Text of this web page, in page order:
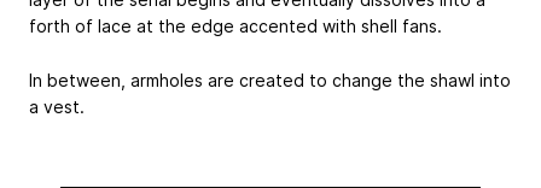
forth of lace at the edge accented with shell fans.
In between, armholes are created to change the shawl into
a vest.